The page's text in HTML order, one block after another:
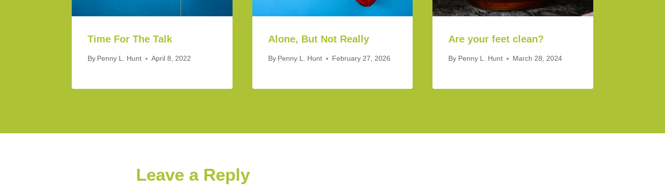
Time For The Talk
By Penny L. Hunt April 8, 2022
Alone, But Not Really
By Penny L. Hunt February 27, 2026
Are your feet clean?
By Penny L. Hunt March 28, 2024
Leave a Reply